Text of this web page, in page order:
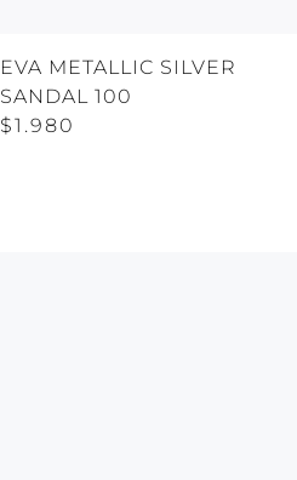
EVA METALLIC SILVER
SANDAL 100
$1.980